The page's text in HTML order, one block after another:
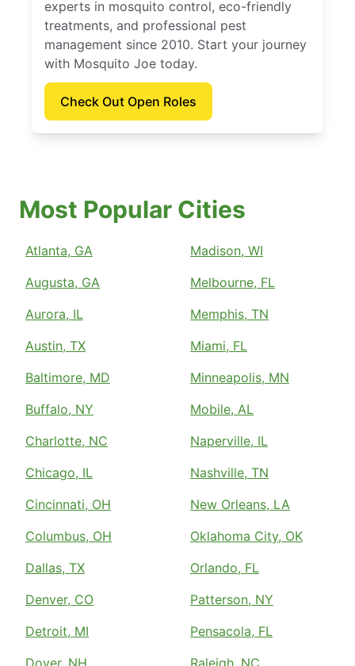
experts in mosquito control, eco-friendly
treatments, and professional pest
management since 2010. Start your journey
with Mosquito Joe today.
Check Out Open Roles
Most Popular Cities
Atlanta, GA
Augusta, GA
Aurora, IL
Austin, TX
Baltimore, MD
Buffalo, NY
Charlotte, NC
Chicago, IL
Cincinnati, OH
Columbus, OH
Dallas, TX
Denver, CO
Detroit, MI
Madison, WI
Melbourne, FL
Memphis, TN
Miami, FL
Minneapolis, MN
Mobile, AL
Naperville, IL
Nashville, TN
New Orleans, LA
Oklahoma City, OK
Orlando, FL
Patterson, NY
Pensacola, FL